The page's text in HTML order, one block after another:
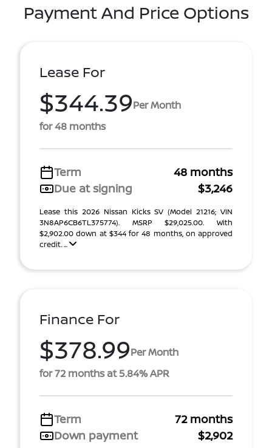
Payment And Price Options
Lease For
$344.39Per Month
for 48 months
Term
48 months
Due at signing
$3,246
Lease this 2026 Nissan Kicks SV (Model 21216; VIN
3N8AP6CB6TL375774). MSRP $29,025.00. With
$2,902.00 down at $344 for 48 months, on approved
credit. ...
Finance For
$378.99Per Month
for 72 months at 5.84% APR
Term
72 months
Down payment
$2,902